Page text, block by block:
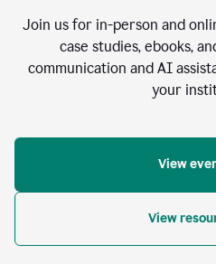
Join us for in-person and
case studies, ebooks,
communication and AI
your
View
View